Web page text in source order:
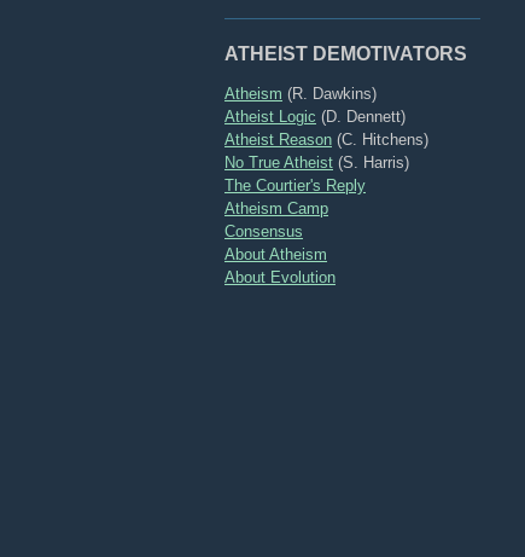
ATHEIST DEMOTIVATORS
Atheism (R. Dawkins)
Atheist Logic (D. Dennett)
Atheist Reason (C. Hitchens)
No True Atheist (S. Harris)
The Courtier's Reply
Atheism Camp
Consensus
About Atheism
About Evolution